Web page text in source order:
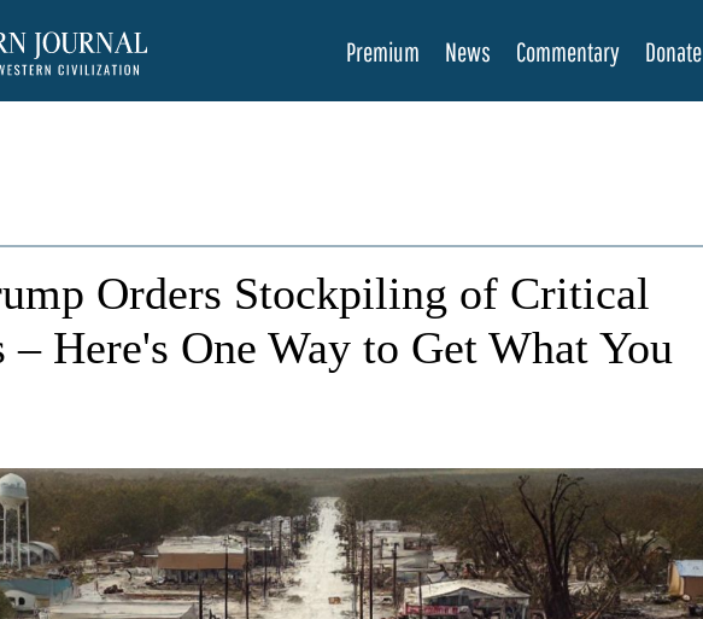
Premium News Commentary Donate
Orders Stockpiling of Critical
Here's One Way to Get What You